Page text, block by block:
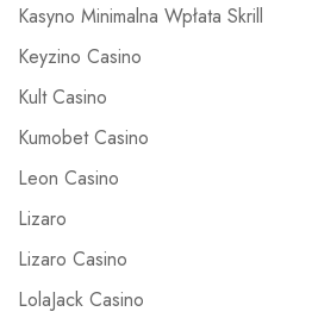
Kasyno Minimalna Wpłata Skrill
Keyzino Casino
Kult Casino
Kumobet Casino
Leon Casino
Lizaro
Lizaro Casino
LolaJack Casino